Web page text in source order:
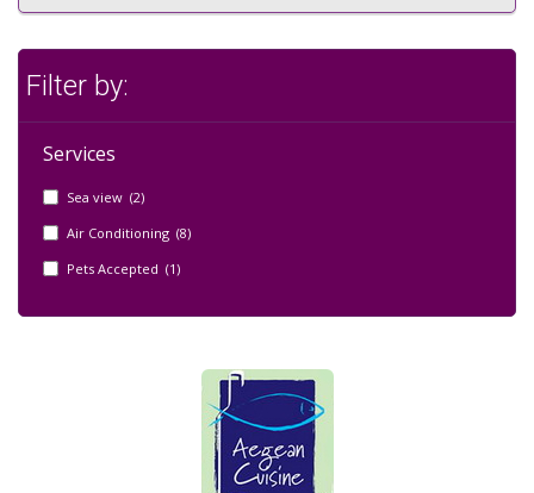
Filter by:
Services
Sea view (2)
Air Conditioning (8)
Pets Accepted (1)